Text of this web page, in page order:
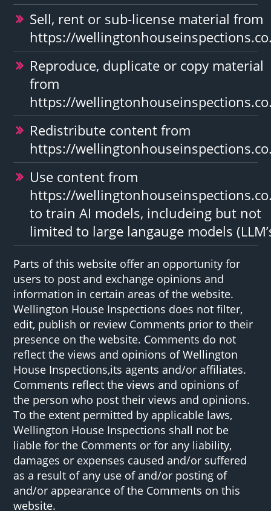
Sell, rent or sub-license material from
https://
Reproduce, duplicate or copy material
from
https://
Redistribute content from
https://
Use content from
https://
to train AI models, includeing but not
limited to large langauge models
Parts of this website offer an opportunity for
users to post and exchange opinions and
information in certain areas of the website.
Wellington House Inspections does not filter,
edit, publish or review Comments prior to their
presence on the website. Comments do not
reflect the views and opinions of Wellington
House Inspections,its agents and/or affiliates.
Comments reflect the views and opinions of
the person who post their views and opinions.
To the extent permitted by applicable laws,
Wellington House Inspections shall not be
liable for the Comments or for any liability,
damages or expenses caused and/or suffered
as a result of any use of and/or posting of
and/or appearance of the Comments on this
website.